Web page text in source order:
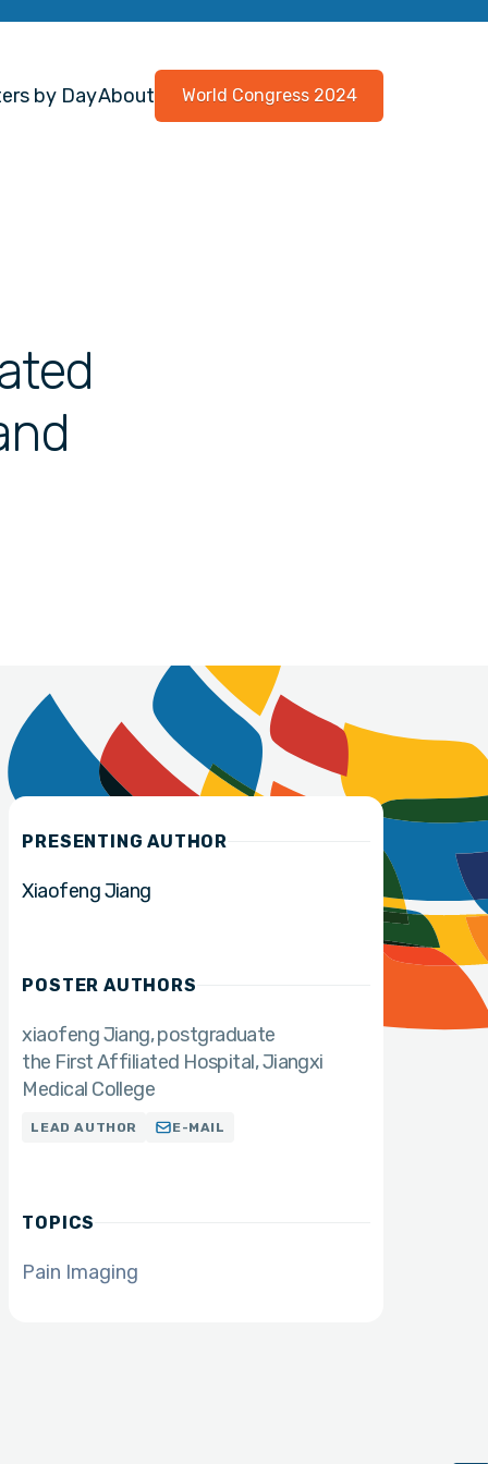
by DayAbout World Congress 2024
PRESENTING AUTHOR
Xiaofeng Jiang
POSTER AUTHORS
xiaofeng Jiang postgraduate
the First Affiliated Hospital, Jiangxi
Medical College
LEAD AUTHOR E-MAIL
TOPICS
Pain Imaging